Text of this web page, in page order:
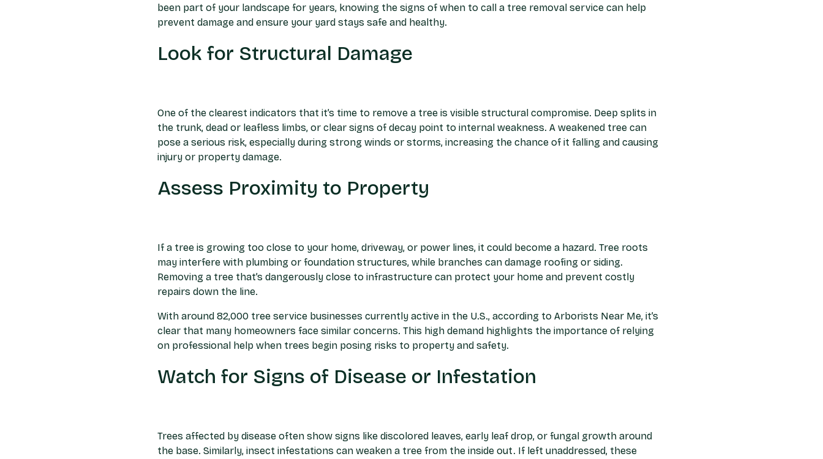
been part of your landscape for years, knowing the signs of when to call a tree removal service can help
prevent damage and ensure your yard stays safe and healthy.
Look for Structural Damage
One of the clearest indicators that it’s time to remove a tree is visible structural compromise. Deep splits in
the trunk, dead or leafless limbs, or clear signs of decay point to internal weakness. A weakened tree can
pose a serious risk, especially during strong winds or storms, increasing the chance of it falling and causing
injury or property damage.
Assess Proximity to Property
If a tree is growing too close to your home, driveway, or power lines, it could become a hazard. Tree roots
may interfere with plumbing or foundation structures, while branches can damage roofing or siding.
Removing a tree that’s dangerously close to infrastructure can protect your home and prevent costly
repairs down the line.
With around 82,000 tree service businesses currently active in the U.S., according to Arborists Near Me, it’s
clear that many homeowners face similar concerns. This high demand highlights the importance of relying
on professional help when trees begin posing risks to property and safety.
Watch for Signs of Disease or Infestation
Trees affected by disease often show signs like discolored leaves, early leaf drop, or fungal growth around
the base. Similarly, insect infestations can weaken a tree from the inside out. If left unaddressed, these